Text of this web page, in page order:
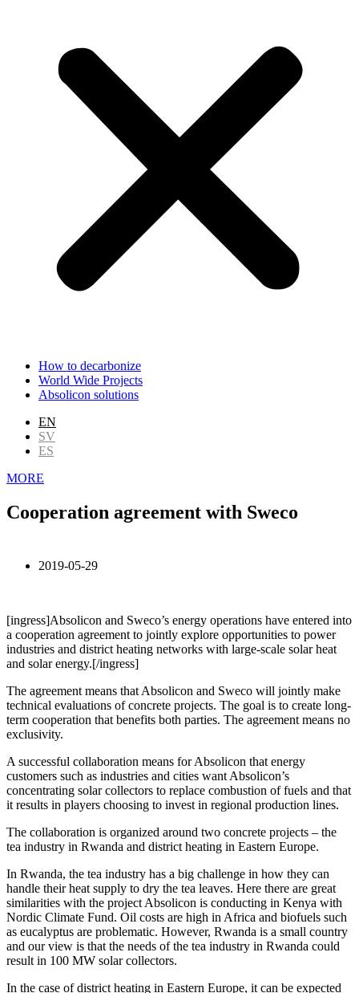
How to decarbonize
World Wide Projects
Absolicon solutions
EN
SV
ES
MORE
Cooperation agreement with Sweco
2019-05-29
[ingress]Absolicon and Sweco’s energy operations have entered into
a cooperation agreement to jointly explore opportunities to power
industries and district heating networks with large-scale solar heat
and solar energy.[/ingress]
The agreement means that Absolicon and Sweco will jointly make
technical evaluations of concrete projects. The goal is to create long-
term cooperation that benefits both parties. The agreement means no
exclusivity.
A successful collaboration means for Absolicon that energy
customers such as industries and cities want Absolicon’s
concentrating solar collectors to replace combustion of fuels and that
it results in players choosing to invest in regional production lines.
The collaboration is organized around two concrete projects – the
tea industry in Rwanda and district heating in Eastern Europe.
In Rwanda, the tea industry has a big challenge in how they can
handle their heat supply to dry the tea leaves. Here there are great
similarities with the project Absolicon is conducting in Kenya with
Nordic Climate Fund. Oil costs are high in Africa and biofuels such
as eucalyptus are problematic. However, Rwanda is a small country
and our view is that the needs of the tea industry in Rwanda could
result in 100 MW solar collectors.
In the case of district heating in Eastern Europe, it can be expected